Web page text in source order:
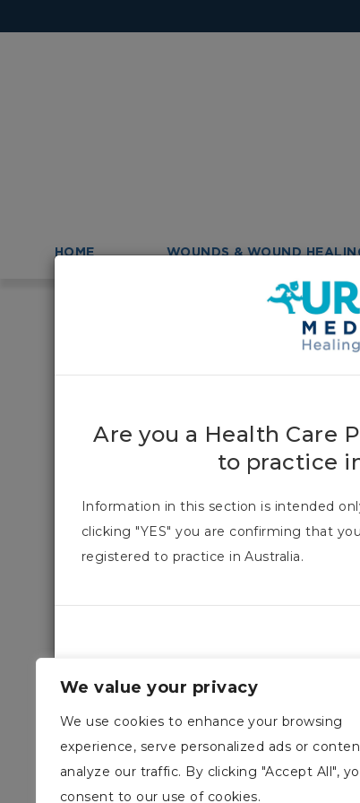
We value your privacy
We use cookies to enhance your browsing
experience, serve personalized ads or
analyze our traffic. By clicking "Accept All",
consent to our use of cookies.
HOME WOUNDS & WOUND
Australian
Are you a Health Care
to practice
Information in this section is intended
clicking "YES" you are confirming that
registered to practice in Australia.